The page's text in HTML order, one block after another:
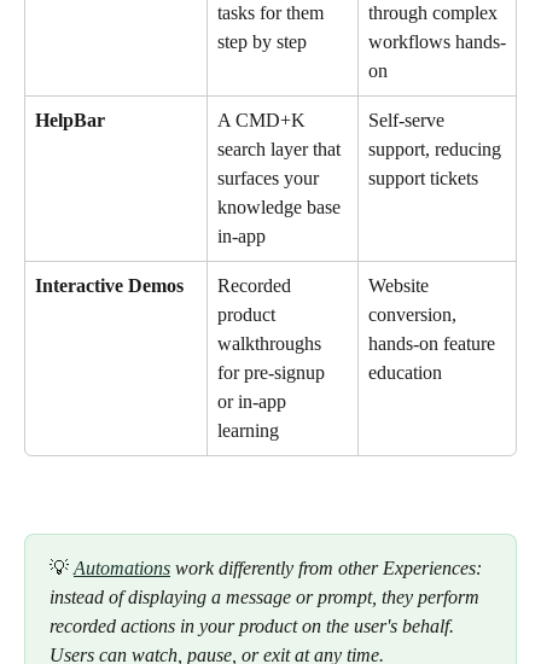
tasks for them
step by step
through complex
workflows hands-
on
HelpBar
A CMD+K
search layer that
surfaces your
knowledge base
in-app
Self-serve
support, reducing
support tickets
Interactive Demos
Recorded
product
walkthroughs
for pre-signup
or in-app
learning
Website
conversion,
hands-on feature
education
💡 Automations work differently from other Experiences:
instead of displaying a message or prompt, they perform
recorded actions in your product on the user's behalf.
Users can watch, pause, or exit at any time.